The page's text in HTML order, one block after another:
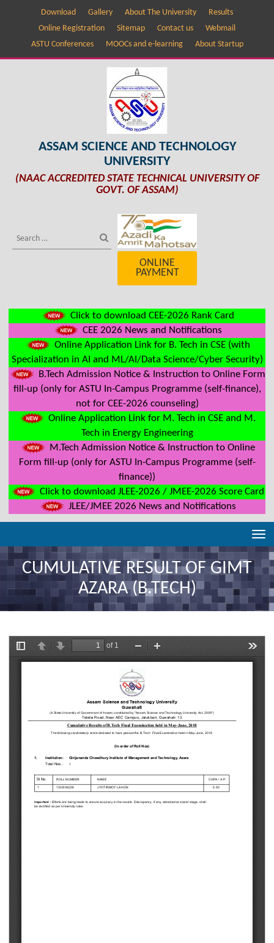
Download Gallery About The University
Results
Online Registration
Sitemap Contact us
Webmail
ASTU Conferences
MOOCs and e-learning About Startup
ASSAM SCIENCE AND TECHNOLOGY
UNIVERSITY
(NAAC ACCREDITED STATE TECHNICAL UNIVERSITY OF
GOVT. OF ASSAM)
ONLINE
PAYMENT
Click to download CEE-2026 Rank Card
CEE 2026 News and Notifications
Online Application Link for B. Tech in CSE (with
Specialization in AI and ML/AI/Data Science/Cyber Security)
B.Tech Admission Notice & Instruction to Online Form
fill-up (only for ASTU In-Campus Programme (self-finance),
not for CEE-2026 counseling)
Online Application Link for M. Tech in CSE and M.
Tech in Energy Engineering
M.Tech Admission Notice & Instruction to Online
Form fill-up (only for ASTU In-Campus Programme (self-
finance))
Click to download JLEE-2026 / JMEE-2026 Score Card
JLEE/JMEE 2026 News and Notifications
CUMULATIVE RESULT OF GIMT
AZARA (B.TECH)